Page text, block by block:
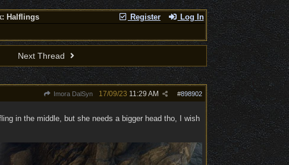
Register Log In
Halflings
Next Thread
Imora DalSyn #898902
17/09/23 11:29 AM
in the middle, but she needs a bigger head tho, I wish